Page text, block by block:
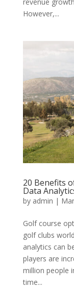
However,...
20 Benefits
Data
by admin |
Golf course
golf clubs
analytics can
players are
million people
time...